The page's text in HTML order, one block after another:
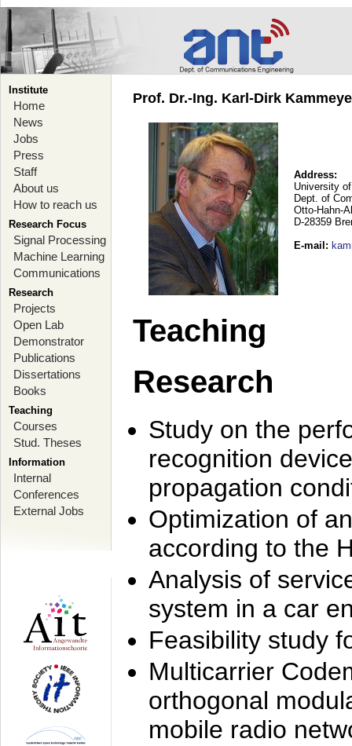
Institute
Home
News
Jobs
Press
Staff
About us
How to reach us
Research Focus
Signal Processing
Machine Learning
Communications
Research
Projects
Open Lab
Demonstrator
Publications
Dissertations
Books
Teaching
Courses
Stud. Theses
Information
Internal
Conferences
External Jobs
Prof. Dr.-Ing. Karl-Dirk
Address:
University
Dept. of
Otto-Hahn-
D-28359
E-mail :
Teaching
Research
Study on the
recognition
propagation
Optimization of
according to the
Analysis of
system in a car
Feasibility study
Multicarrier
orthogonal
mobile radio